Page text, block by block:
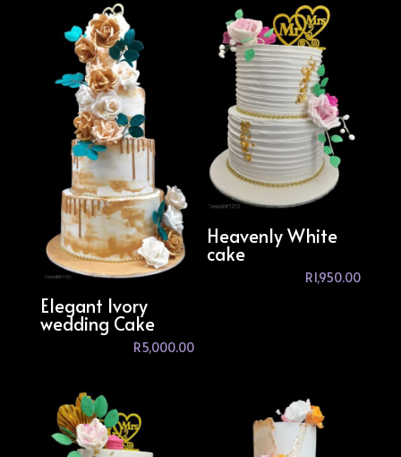
Elegant Ivory
wedding Cake
R5,000.00
Heavenly White
cake
R1,950.00